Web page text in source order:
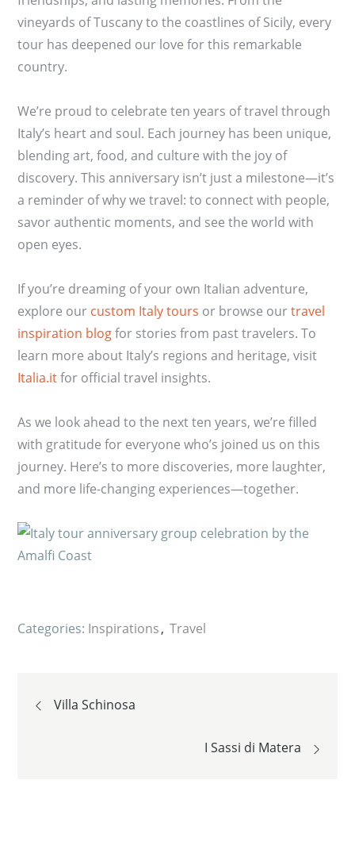
vineyards of Tuscany to the coastlines of Sicily, every
tour has deepened our love for this remarkable
country.
We’re proud to celebrate ten years of travel through
Italy’s heart and soul. Each journey has been unique,
blending art, food, and culture with the joy of
discovery. This anniversary isn’t just a milestone—it’s
a reminder of why we travel: to connect with people,
savor authentic moments, and see the world with
open eyes.
If you’re dreaming of your own Italian adventure,
explore our custom Italy tours or browse ourtravel
inspiration blogfor stories from past travelers. To
learn more about Italy’s regions and heritage, visit
Italia.itfor official travel insights.
As we look ahead to the next ten years, we’re filled
with gratitude for everyone who’s joined us on this
journey. Here’s to more discoveries, more laughter,
and more life-changing experiences—together.
Categories: Inspirations Travel
Post
Villa Schinosa
I Sassi di Matera